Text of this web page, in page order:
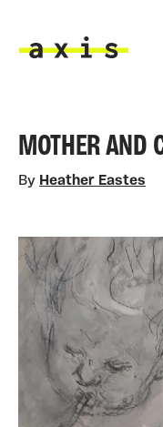
MOTHER AND
By Heather Eastes